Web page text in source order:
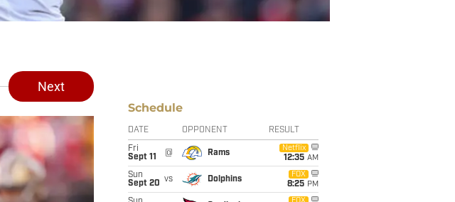
Next
Schedule
DATE OPPONENT RESULT
Fri
Sept 11
@ Rams
Netflix
12:35 AM
Sun
Sept 20 vs Dolphins
FOX
8:25 PM